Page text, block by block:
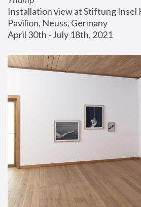
Installation view at Stiftung Insel
Pavilion, Neuss, Germany
April 30th - July 18th, 2021